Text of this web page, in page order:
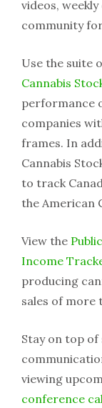
videos,
community
Use the suite
Cannabis
performance
companies
frames. In
Cannabis
to track
the American
View the
Income
producing
sales of more
Stay on top
viewing
conference